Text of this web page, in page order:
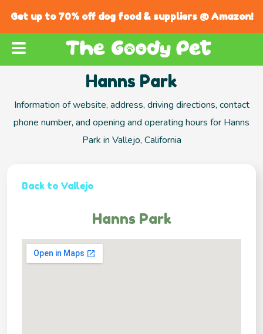
Get up to 70% off dog food & suppliers @ Amazon!
Hanns Park
Information of website, address, driving directions, contact
phone number, and opening and operating hours for Hanns
Park in Vallejo, California
Back to Vallejo
Hanns Park